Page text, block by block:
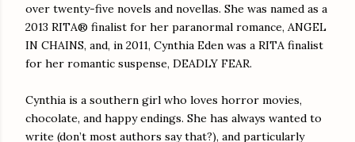
over twenty-five novels and novellas. She was named as a
2013 RITA® finalist for her paranormal romance, ANGEL
IN CHAINS, and, in 2011, Cynthia Eden was a RITA finalist
for her romantic suspense, DEADLY FEAR.
Cynthia is a southern girl who loves horror movies,
chocolate, and happy endings. She has always wanted to
write (don’t most authors say that?), and particularly